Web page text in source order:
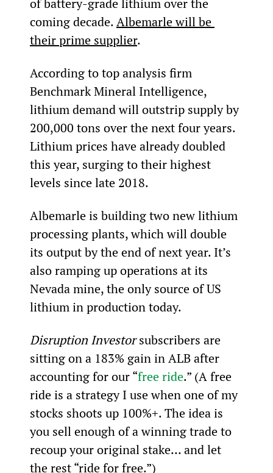
of battery-grade lithium over the
coming decade. Albemarle will be
their prime supplier.
According to top analysis firm
Benchmark Mineral Intelligence,
lithium demand will outstrip supply by
200,000 tons over the next four years.
Lithium prices have already doubled
this year, surging to their highest
levels since late 2018.
Albemarle is building two new lithium
processing plants, which will double
its output by the end of next year. It’s
also ramping up operations at its
Nevada mine, the only source of US
lithium in production today.
Disruption Investor subscribers are
sitting on a 183% gain in ALB after
accounting for our “free ride.” (A free
ride is a strategy I use when one of my
stocks shoots up 100%+. The idea is
you sell enough of a winning trade to
recoup your original stake… and let
the rest “ride for free.”)